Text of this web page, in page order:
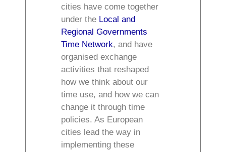
cities have come together
under the Local and
Regional Governments
Time Network, and have
organised exchange
activities that reshaped
how we think about our
time use, and how we can
change it through time
policies. As European
cities lead the way in
implementing these